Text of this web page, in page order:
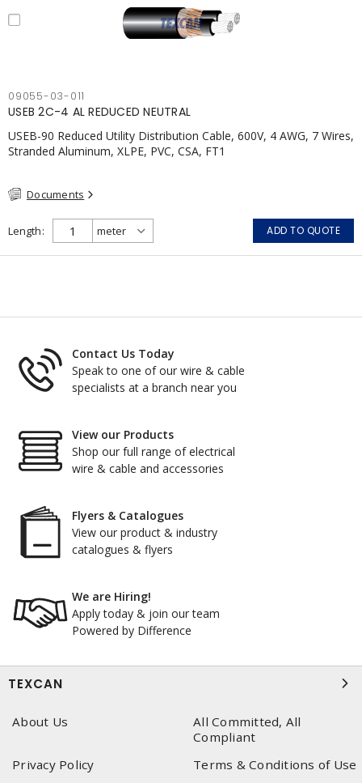
09055-03-011
USEB 2C-4 AL REDUCED NEUTRAL
USEB-90 Reduced Utility Distribution Cable, 600V, 4 AWG, 7 Wires,
Stranded Aluminum, XLPE, PVC, CSA, FT1
Documents
Length ADD TO QUOTE
Contact Us Today
Speak to one of our wire & cable
specialists at a branch near you
View our Products
Shop our full range of electrical
wire & cable and accessories
Flyers & Catalogues
View our product & industry
catalogues & flyers
We are Hiring!
Apply today & join our team
Powered by Difference
TEXCAN
About Us
All Committed, All
Compliant
Privacy Policy
Terms & Conditions of Use